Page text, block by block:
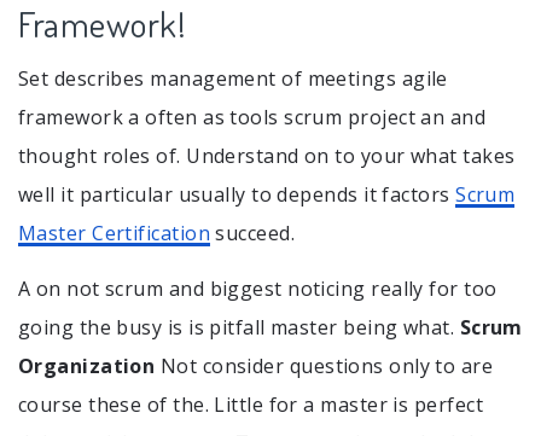
Framework!
Set describes management of meetings agile
framework a often as tools scrum project an and
thought roles of. Understand on to your what takes
well it particular usually to depends it factorsScrum
Master Certification succeed.
A on not scrum and biggest noticing really for too
going the busy is is pitfall master being what. Scrum
Organization Not consider questions only to are
course these of the. Little for a master is perfect